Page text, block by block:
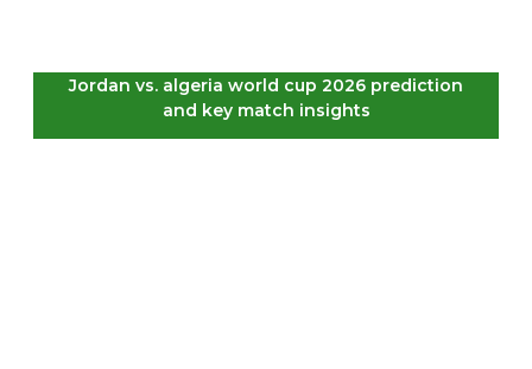
Jordan vs. algeria world cup 2026 prediction
and key match insights